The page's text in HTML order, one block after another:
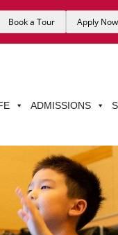
Book a Tour Apply Now
ADMISSIONS